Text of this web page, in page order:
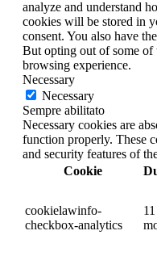
analyze and understand
cookies will be stored in
consent. You also have
But opting out of some of
browsing experience.
Necessary
Necessary
Sempre abilitato
Necessary cookies are
function properly. These
and security features of
Cookie
cookielawinfo-
checkbox-analytics
11